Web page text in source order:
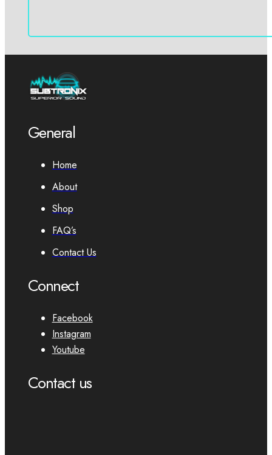
General
Home
About
Shop
FAQ’s
Contact Us
Connect
Facebook
Instagram
Youtube
Contact us